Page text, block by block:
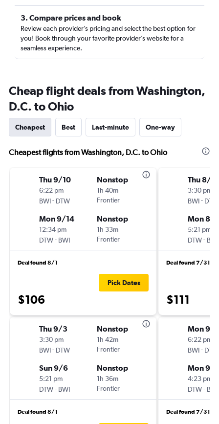
3. Compare prices and book
Review each provider’s pricing and select the best option for
you! Book through your favorite provider’s website for a
seamless experience.
Cheap flight deals from Washington,
D.C. to Ohio
Cheapest Best Last-minute One-way
Cheapest flights from Washington, D.C. to Ohio
Thu 9/10
6:22 pm
BWI- DTW
Nonstop
1h 40m
Frontier
Mon 9/14
12:34 pm
DTW- BWI
Nonstop
1h 33m
Frontier
Deal found 8/1
$106
Pick Dates
Thu 9/3
3:30 pm
BWI- DTW
Nonstop
1h 42m
Frontier
Sun 9/6
5:21 pm
DTW- BWI
Nonstop
1h 36m
Frontier
Deal found 8/1
Thu 8/
3:30 pm
BWI- DTW
Mon 8/
5:21 pm
DTW- BWI
Deal found 7/31
$111
Mon 9/
6:22 pm
BWI- DTW
Mon 9/
4:23 pm
DTW- BWI
Deal found 7/31